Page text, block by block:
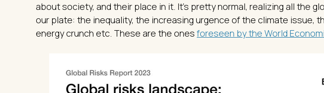
about society, and their place in it. It’s pretty normal, realizing all the
our plate: the inequality, the increasing urgence of the climate issue,
energy crunch etc. These are the ones foreseen by the World